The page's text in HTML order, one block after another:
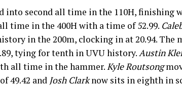
into second all time in the 110H, finishing
time in the 400H with a time of 52.99.
in the 200m, clocking in at 20.94. The
tying for tenth in UVU history.Austin
all time in the hammer.Kyle Routsong
49.42 and Josh Clarknow sits in eighth in